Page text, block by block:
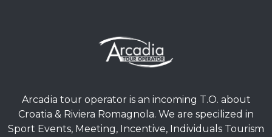
Arcadia tour operator is an incoming T.O. about
Croatia & Riviera Romagnola. We are specilized in
Sport Events, Meeting, Incentive, Individuals Tourism